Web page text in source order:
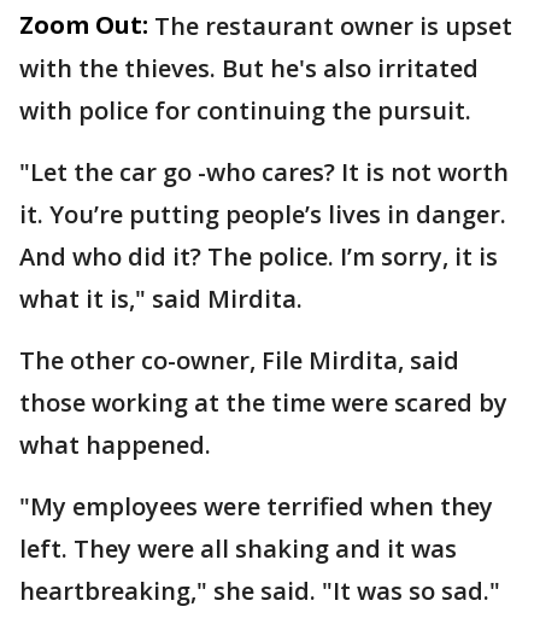
Zoom Out: The restaurant owner is upset
with the thieves. But he's also irritated
with police for continuing the pursuit.
"Let the car go -who cares? It is not worth
it. You’re putting people’s lives in danger.
And who did it? The police. I’m sorry, it is
what it is," said Mirdita.
The other co-owner, File Mirdita, said
those working at the time were scared by
what happened.
"My employees were terrified when they
left. They were all shaking and it was
heartbreaking," she said. "It was so sad."